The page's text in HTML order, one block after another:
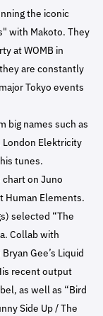
the iconic
with Makoto. They
at WOMB in
are constantly
Tokyo events
big names such as
London Elektricity
tunes.
chart on Juno
Human Elements.
selected “The
Collab with
Gee’s Liquid
recent output
as well as “Bird
Side Up / The